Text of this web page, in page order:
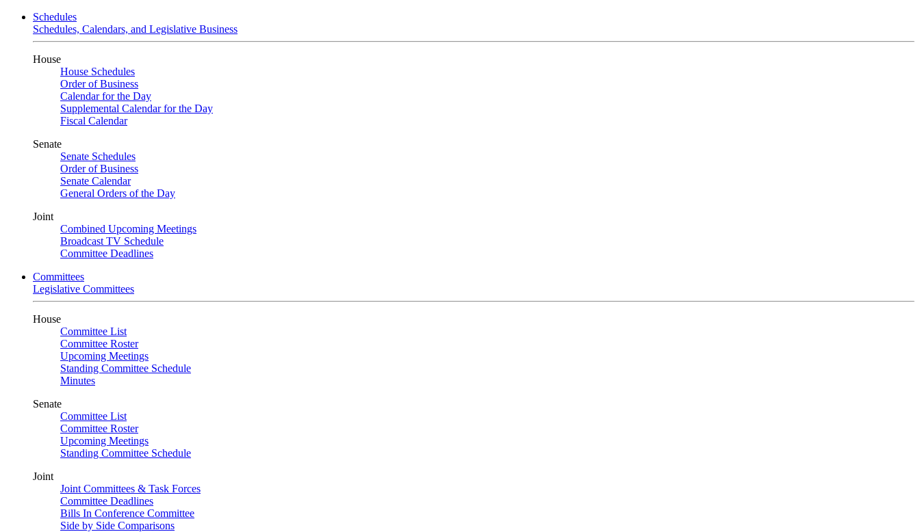
Schedules
Schedules, Calendars, and Legislative Business
House
House Schedules
Order of Business
Calendar for the Day
Supplemental Calendar for the Day
Fiscal Calendar
Senate
Senate Schedules
Order of Business
Senate Calendar
General Orders of the Day
Joint
Combined Upcoming Meetings
Broadcast TV Schedule
Committee Deadlines
Committees
Legislative Committees
House
Committee List
Committee Roster
Upcoming Meetings
Standing Committee Schedule
Minutes
Senate
Committee List
Committee Roster
Upcoming Meetings
Standing Committee Schedule
Joint
Joint Committees & Task Forces
Committee Deadlines
Bills In Conference Committee
Side by Side Comparisons